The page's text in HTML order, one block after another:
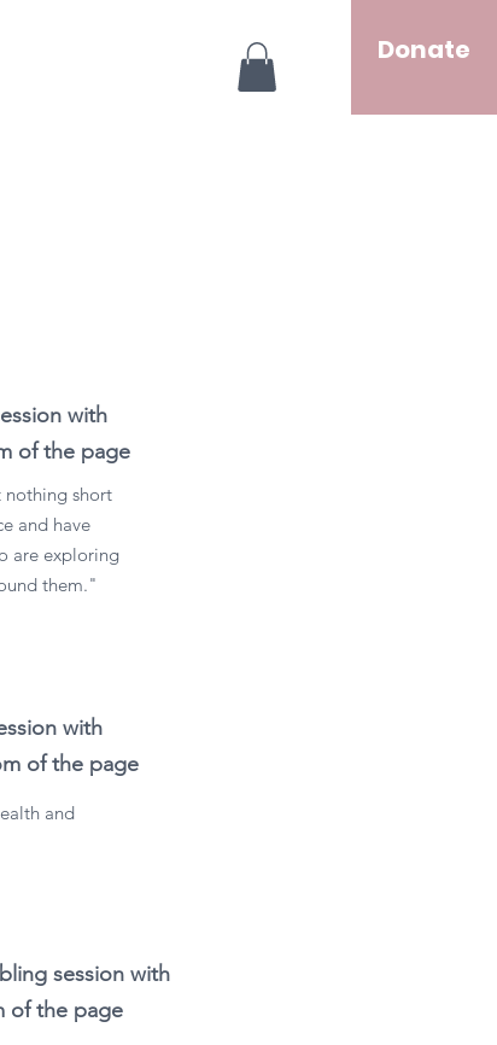
Donate
with
of the page
nothing short
and have
are exploring
them."
with
of the page
and
session with
of the page